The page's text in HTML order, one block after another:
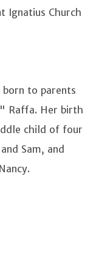
Ignatius Church
to parents
Raffa. Her birth
child of four
Sam, and